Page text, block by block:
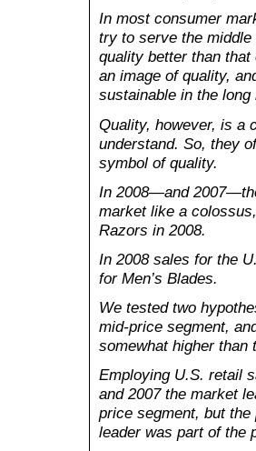
In most consumer
try to serve the
quality better than
an image of quality,
sustainable in the long
Quality, however, is a
understand. So, they
symbol of quality.
In 2008—and
market like a
Razors in 2008.
In 2008 sales for the
for Men’s Blades.
We tested two
mid-price segment,
somewhat higher than
Employing U.S. retail
and 2007 the market
price segment, but
leader was part of the